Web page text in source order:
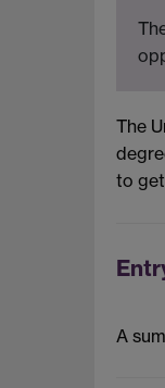
The
to
A